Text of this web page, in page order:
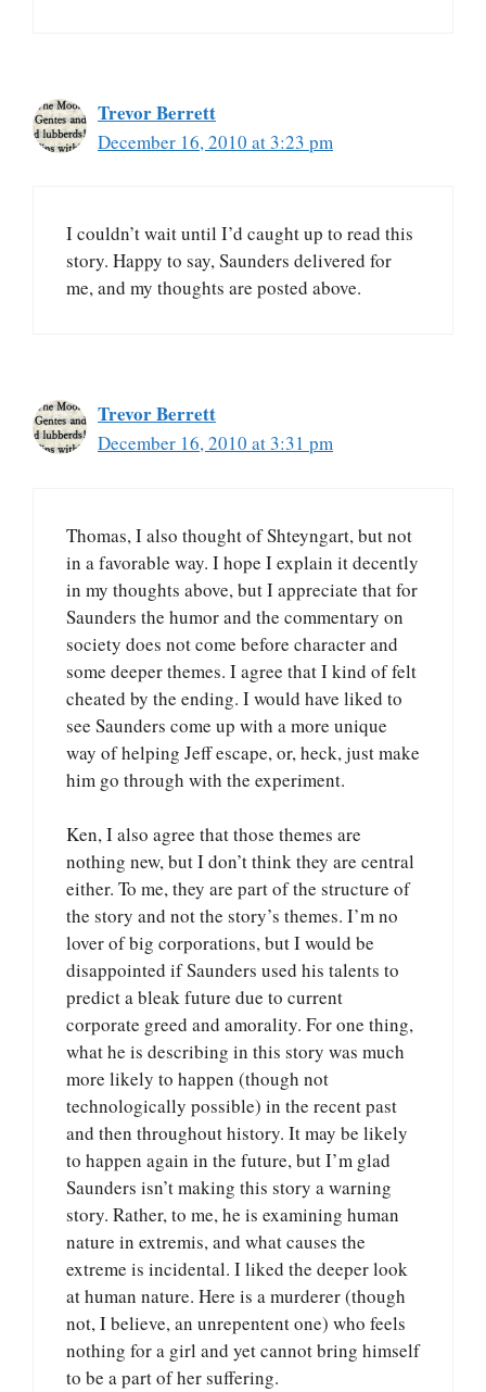
Trevor Berrett
December 16, 2010 at 3:23 pm
I couldn’t wait until I’d caught up to read this
story. Happy to say, Saunders delivered for
me, and my thoughts are posted above.
Trevor Berrett
December 16, 2010 at 3:31 pm
Thomas, I also thought of Shteyngart, but not
in a favorable way. I hope I explain it decently
in my thoughts above, but I appreciate that for
Saunders the humor and the commentary on
society does not come before character and
some deeper themes. I agree that I kind of felt
cheated by the ending. I would have liked to
see Saunders come up with a more unique
way of helping Jeff escape, or, heck, just make
him go through with the experiment.
Ken, I also agree that those themes are
nothing new, but I don’t think they are central
either. To me, they are part of the structure of
the story and not the story’s themes. I’m no
lover of big corporations, but I would be
disappointed if Saunders used his talents to
predict a bleak future due to current
corporate greed and amorality. For one thing,
what he is describing in this story was much
more likely to happen (though not
technologically possible) in the recent past
and then throughout history. It may be likely
to happen again in the future, but I’m glad
Saunders isn’t making this story a warning
story. Rather, to me, he is examining human
nature in extremis, and what causes the
extreme is incidental. I liked the deeper look
at human nature. Here is a murderer (though
not, I believe, an unrepentent one) who feels
nothing for a girl and yet cannot bring himself
to be a part of her suffering.